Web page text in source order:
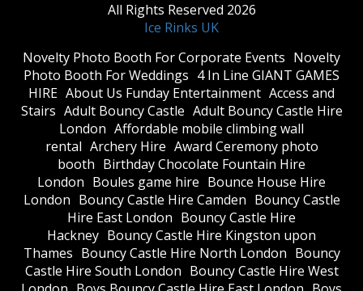
All Rights Reserved 2026
Ice Rinks UK
​Novelty Photo Booth For Corporate Events ​Novelty
Photo Booth For Weddings 4 In Line GIANT GAMES
HIRE About Us Funday Entertainment Access and
Stairs Adult Bouncy Castle Adult Bouncy Castle Hire
London Affordable mobile climbing wall
rental Archery Hire Award Ceremony photo
booth Birthday Chocolate Fountain Hire
London Boules game hire Bounce House Hire
London Bouncy Castle Hire Camden Bouncy Castle
Hire East London Bouncy Castle Hire
Hackney Bouncy Castle Hire Kingston upon
Thames Bouncy Castle Hire North London Bouncy
Castle Hire South London Bouncy Castle Hire West